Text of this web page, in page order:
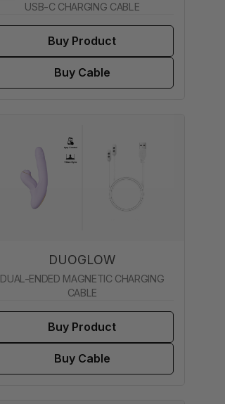
USB-C CHARGING CABLE
Buy Product
Buy Cable
DUOGLOW
DUAL-ENDED MAGNETIC CHARGING
CABLE
Buy Product
Buy Cable